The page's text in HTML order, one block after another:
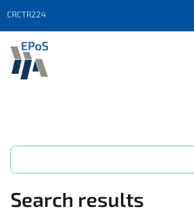
CRCTR224
Search results